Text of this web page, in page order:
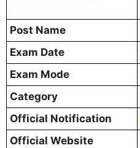
Post Name
Exam Date
Exam Mode
Category
Official Notification
Official Website